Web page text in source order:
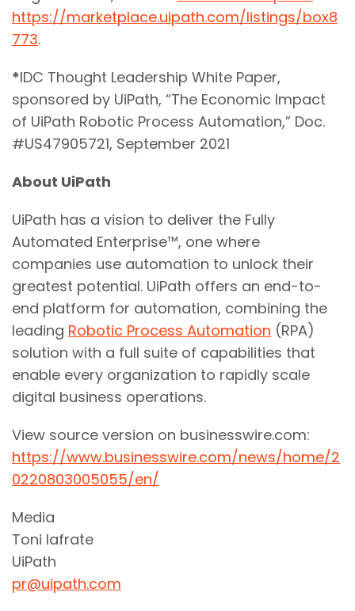
https://marketplace.uipath.com/listings/box8
773.
*IDC Thought Leadership White Paper,
sponsored by UiPath, “The Economic Impact
of UiPath Robotic Process Automation,” Doc.
#US47905721, September 2021
About UiPath
UiPath has a vision to deliver the Fully
Automated Enterprise™, one where
companies use automation to unlock their
greatest potential. UiPath offers an end-to-
end platform for automation, combining the
leading Robotic Process Automation (RPA)
solution with a full suite of capabilities that
enable every organization to rapidly scale
digital business operations.
View source version on businesswire.com:
https://www.businesswire.com/news/home/2
0220803005055/en/
Media
Toni Iafrate
UiPath
pr@uipath.com